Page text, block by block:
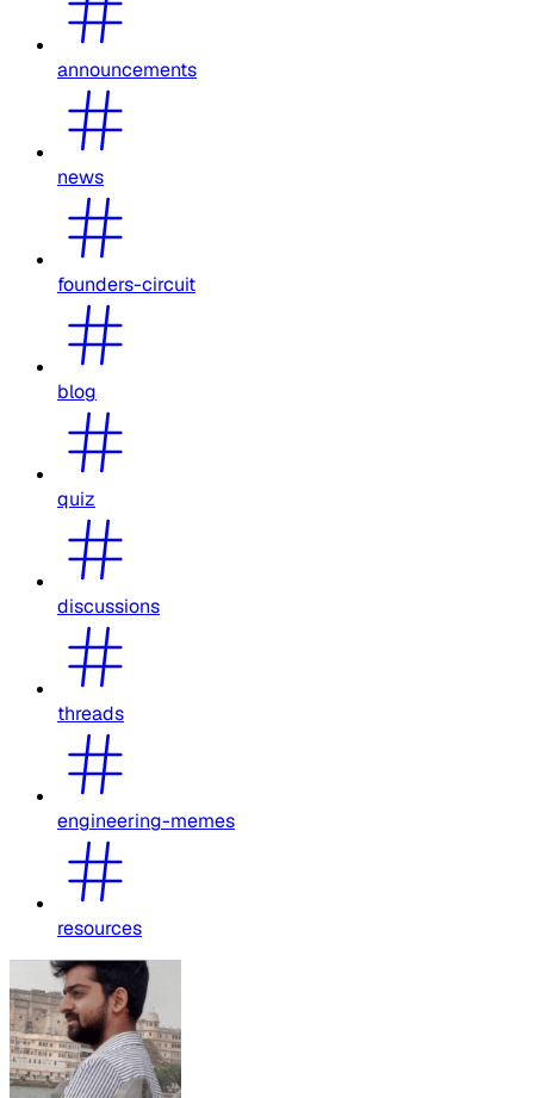
announcements
news
founders-circuit
blog
quiz
discussions
threads
engineering-memes
resources